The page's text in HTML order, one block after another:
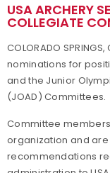
USA ARCHERY
COLLEGIATE
COLORADO
nominations for
and the Junior
(JOAD) Committees.
Committee
organization and
recommendations